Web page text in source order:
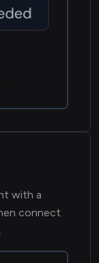
with a
connect